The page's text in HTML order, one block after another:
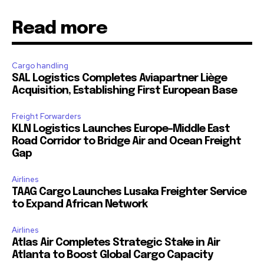
Read more
Cargo handling
SAL Logistics Completes Aviapartner Liège
Acquisition, Establishing First European Base
Freight Forwarders
KLN Logistics Launches Europe–Middle East
Road Corridor to Bridge Air and Ocean Freight
Gap
Airlines
TAAG Cargo Launches Lusaka Freighter Service
to Expand African Network
Airlines
Atlas Air Completes Strategic Stake in Air
Atlanta to Boost Global Cargo Capacity